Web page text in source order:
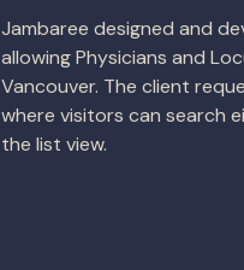
Jambaree designed and
allowing Physicians and
Vancouver. The client
where visitors can search
the list view.